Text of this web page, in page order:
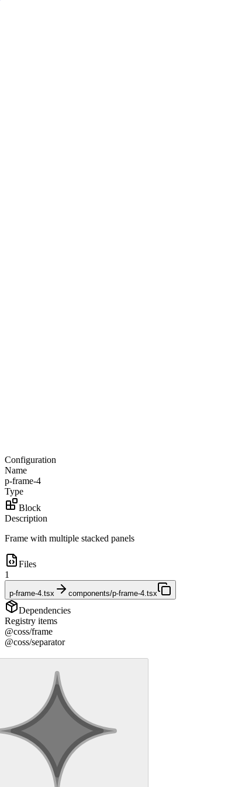
Configuration
Name
p-frame-4
Type
Block
Description
Frame with multiple stacked panels
Files
1
p-frame-4.tsx components/p-frame-4.tsx
Dependencies
Registry items
@coss/frame
@coss/separator